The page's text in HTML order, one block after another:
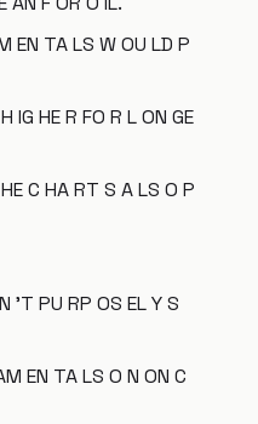
EN TA LS W OU LD P
IG HE R FO R L ON GE
C HA RT S A LS O P
'T PU RP OS EL Y S
EN TA LS O N ON C